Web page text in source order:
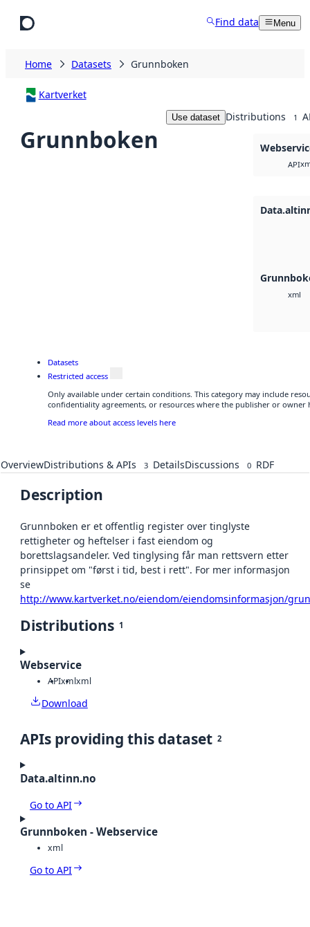
Find data Menu
Home Datasets Grunnboken
Kartverket
Grunnboken
Use dataset Distributions 1
API
xml
Datasets
Restricted access
Only available under certain conditions. This category may include
confidentiality agreements, or resources where the publisher or owner
Read more about access levels here
OverviewDistributions & APIs 3 DetailsDiscussions 0 RDF
Description
Grunnboken er et offentlig register over tinglyste
rettigheter og heftelser i fast eiendom og
borettslagsandeler. Ved tinglysing får man rettsvern etter
prinsippet om "først i tid, best i rett". For mer informasjon
se
http://www.kartverket.no/eiendom/eiendomsinformasjon/
Distributions 1
Webservice
APIxmlxml
Download
APIs providing this dataset 2
Data.altinn.no
Go to API
Grunnboken - Webservice
xml
Go to API